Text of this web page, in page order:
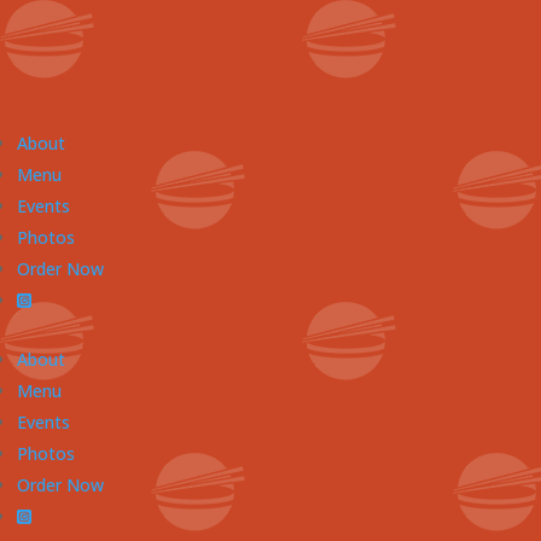
About
Menu
Events
Photos
Order Now
About
Menu
Events
Photos
Order Now